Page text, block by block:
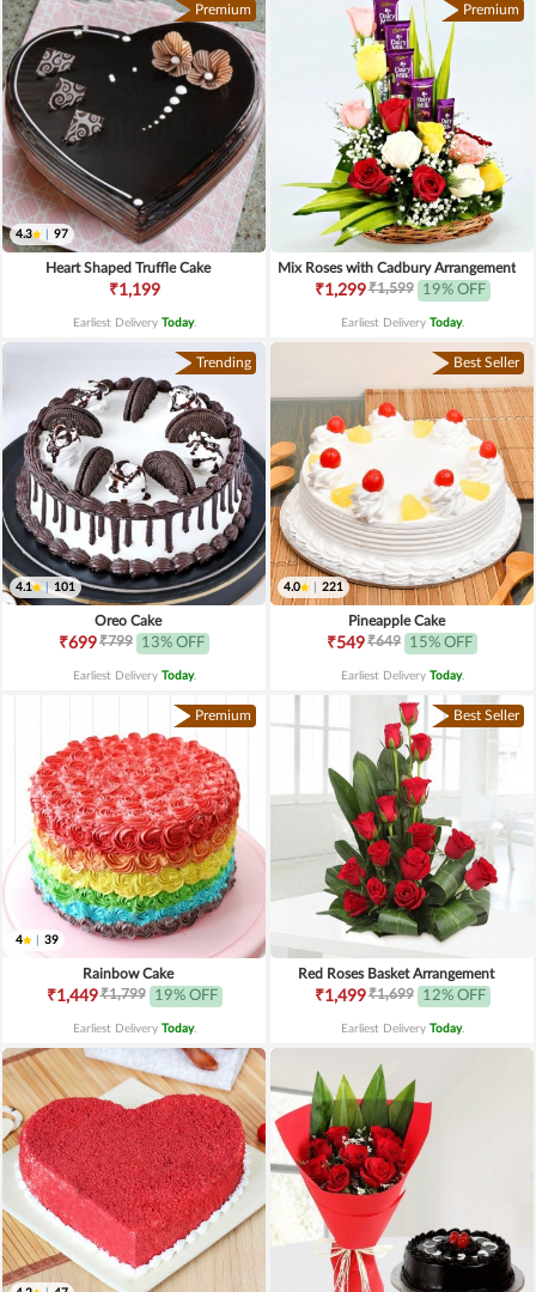
Premium
4.3 97
Heart Shaped Truffle Cake
₹1,199
Earliest Delivery Today.
Premium
Mix Roses with Cadbury Arrangement
₹1,299₹1,599 19% OFF
Earliest Delivery Today.
Trending
4.1 | 101
Oreo Cake
₹699₹799 13% OFF
Earliest Delivery Today.
Best Seller
4.0 221
Pineapple Cake
₹549₹649 15% OFF
Earliest Delivery Today.
Premium
4 39
Rainbow Cake
₹1,449₹1,799 19% OFF
Earliest Delivery Today.
Best Seller
Red Roses Basket Arrangement
₹1,499₹1,699 12% OFF
Earliest Delivery Today.